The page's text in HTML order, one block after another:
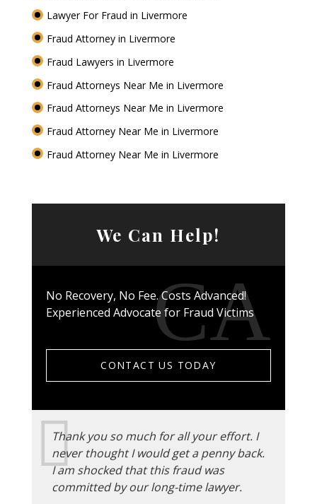
Lawyer For Fraud in Livermore
Fraud Attorney in Livermore
Fraud Lawyers in Livermore
Fraud Attorneys Near Me in Livermore
Fraud Attorneys Near Me in Livermore
Fraud Attorney Near Me in Livermore
Fraud Attorney Near Me in Livermore
We Can Help!
No Recovery, No Fee. Costs Advanced!
Experienced Advocate for Fraud Victims
CONTACT US TODAY
Thank you so much for all your effort. I
never thought I would get a penny back.
I am shocked that this fraud was
committed by our long-time lawyer.